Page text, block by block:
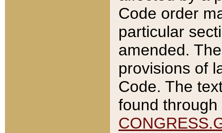
Code order
particular
amended.
provisions of
Code. The
found